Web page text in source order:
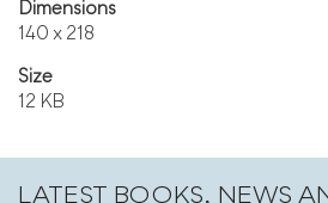
Dimensions
140 x 218
Size
12 KB
LATEST BOOKS, NEWS